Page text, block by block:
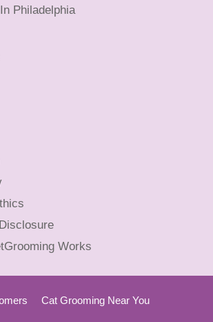
Philadelphia
Works
Cat Grooming Near You